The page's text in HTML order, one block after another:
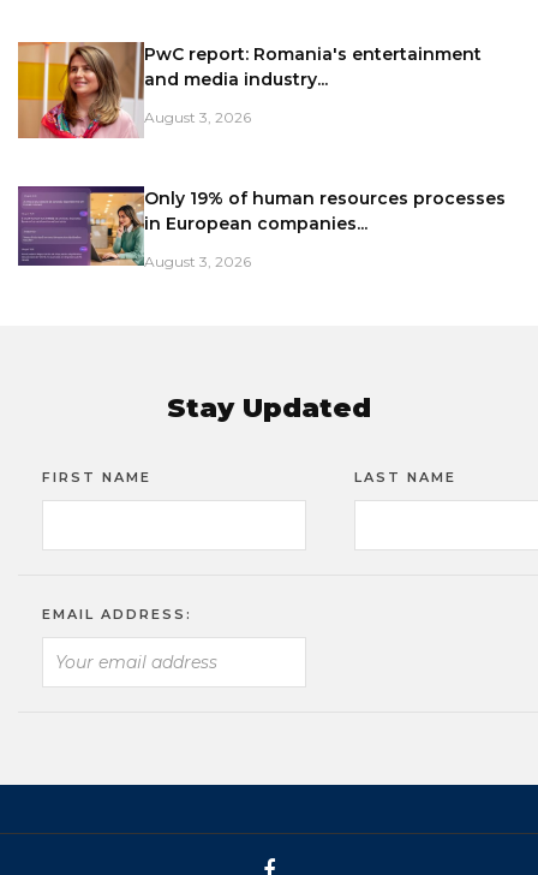
PwC report: Romania's entertainment
and media industry...
August 3, 2026
Only 19% of human resources processes
in European companies...
August 3, 2026
Stay Updated
FIRST NAME LAST NAME
EMAIL ADDRESS: